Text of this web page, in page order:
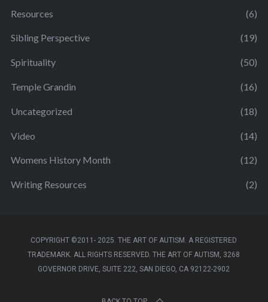
Resources (6)
Sibling Perspective (19)
Spirituality (50)
Temple Grandin (16)
Uncategorized (18)
Video (14)
Womens History Month (12)
Writing Resources (2)
COPYRIGHT ©2011- 2025. THE ART OF AUTISM. A REGISTERED
TRADEMARK. ALL RIGHTS RESERVED. THE ART OF AUTISM, 3268
GOVERNOR DRIVE, SUITE 222, SAN DIEGO, CA 92122-2902